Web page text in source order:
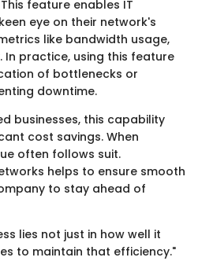
feature enables IT
eye on their network's
like bandwidth usage,
practice, using this feature
of bottlenecks or
downtime.
businesses, this capability
cost savings. When
often follows suit.
helps to ensure smooth
to stay ahead of
lies not just in how well it
to maintain that efficiency."